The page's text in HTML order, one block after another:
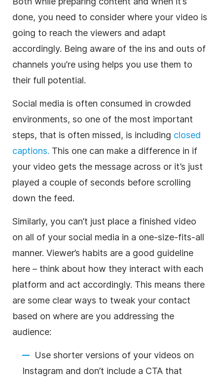
done, you need to consider where your video is
going to reach the viewers and adapt
accordingly. Being aware of the ins and outs of
channels you’re using helps you use them to
their full potential.
Social media is often consumed in crowded
environments, so one of the most important
steps, that is often missed, is including closed
captions. This one can make a difference in if
your video gets the message across or it’s just
played a couple of seconds before scrolling
down the feed.
Similarly, you can’t just place a finished video
on all of your social media in a one-size-fits-all
manner. Viewer’s habits are a good guideline
here – think about how they interact with each
platform and act accordingly. This means there
are some clear ways to tweak your contact
based on where are you addressing the
audience:
Use shorter versions of your videos on
Instagram and don’t include a CTA that